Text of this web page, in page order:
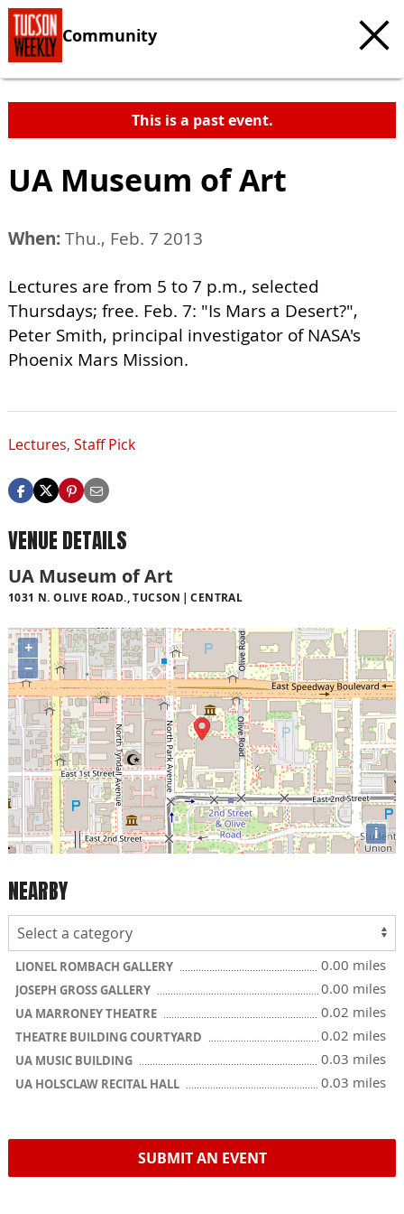
Community
This is a past event.
UA Museum of Art
When:Thu., Feb. 7 2013
Lectures are from 5 to 7 p.m., selected
Thursdays; free. Feb. 7: "Is Mars a Desert?",
Peter Smith, principal investigator of NASA's
Phoenix Mars Mission.
Lectures, Staff Pick
VENUE DETAILS
UA Museum of Art
1031 N. OLIVE ROAD., TUCSON CENTRAL
+
−
i
NEARBY
LIONEL ROMBACH GALLERY 0.00 miles
JOSEPH GROSS GALLERY 0.00 miles
UA MARRONEY THEATRE 0.02 miles
THEATRE BUILDING COURTYARD 0.02 miles
UA MUSIC BUILDING 0.03 miles
UA HOLSCLAW RECITAL HALL 0.03 miles
SUBMIT AN EVENT